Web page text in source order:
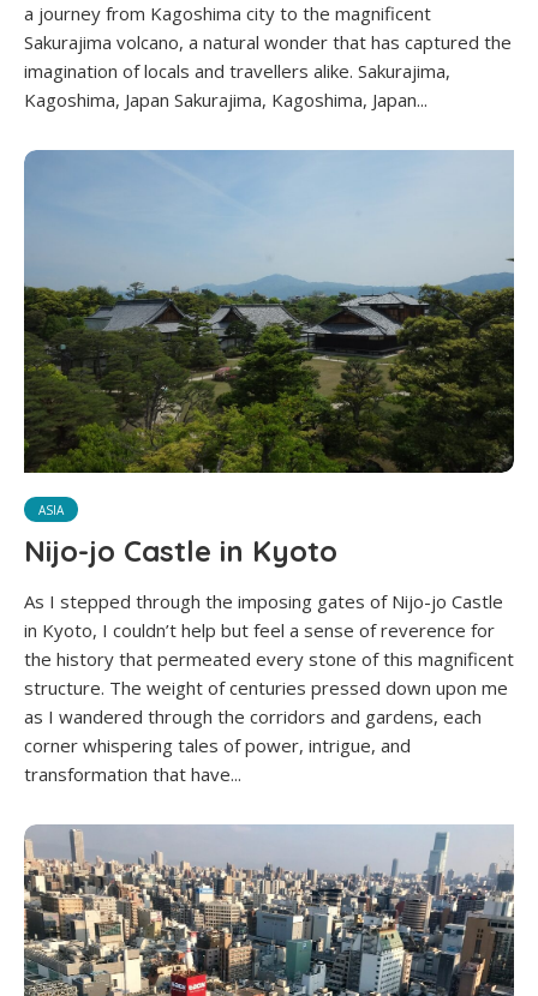
a journey from Kagoshima city to the magnificent
Sakurajima volcano, a natural wonder that has captured the
imagination of locals and travellers alike. Sakurajima,
Kagoshima, Japan Sakurajima, Kagoshima, Japan...
ASIA
Nijo-jo Castle in Kyoto
As I stepped through the imposing gates of Nijo-jo Castle
in Kyoto, I couldn’t help but feel a sense of reverence for
the history that permeated every stone of this magnificent
structure. The weight of centuries pressed down upon me
as I wandered through the corridors and gardens, each
corner whispering tales of power, intrigue, and
transformation that have...